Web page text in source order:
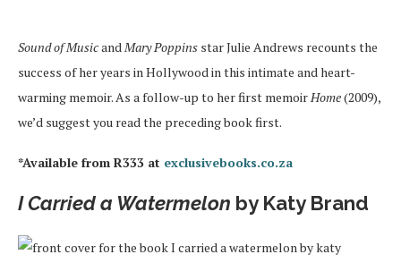
Sound of MusicandMary Poppins star Julie Andrews recounts the
success of her years in Hollywood in this intimate and heart-
warming memoir. As a follow-up to her first memoirHome(2009),
we’d suggest you read the preceding book first.
*Available from R333 at exclusivebooks.co.za
I Carried a Watermelon by Katy Brand